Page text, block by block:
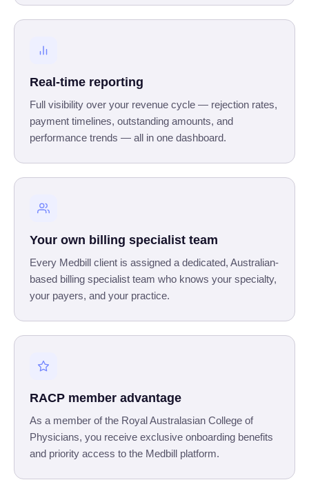
Real-time reporting
Full visibility over your revenue cycle — rejection rates,
payment timelines, outstanding amounts, and
performance trends — all in one dashboard.
Your own billing specialist team
Every Medbill client is assigned a dedicated, Australian-
based billing specialist team who knows your specialty,
your payers, and your practice.
RACP member advantage
As a member of the Royal Australasian College of
Physicians, you receive exclusive onboarding benefits
and priority access to the Medbill platform.